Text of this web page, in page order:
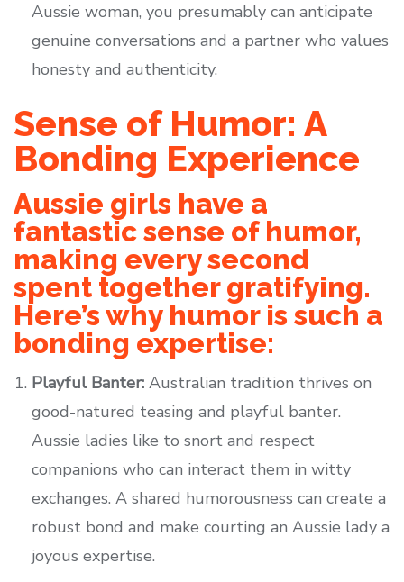
Aussie woman, you presumably can anticipate
genuine conversations and a partner who values
honesty and authenticity.
Sense of Humor: A
Bonding Experience
Aussie girls have a
fantastic sense of humor,
making every second
spent together gratifying.
Here’s why humor is such a
bonding expertise:
Playful Banter: Australian tradition thrives on
good-natured teasing and playful banter.
Aussie ladies like to snort and respect
companions who can interact them in witty
exchanges. A shared humorousness can create a
robust bond and make courting an Aussie lady a
joyous expertise.